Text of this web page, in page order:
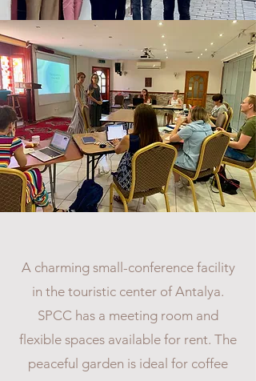
A charming small-conference facility
in the touristic center of Antalya.
SPCC has a meeting room and
flexible spaces available for rent. The
peaceful garden is ideal for coffee